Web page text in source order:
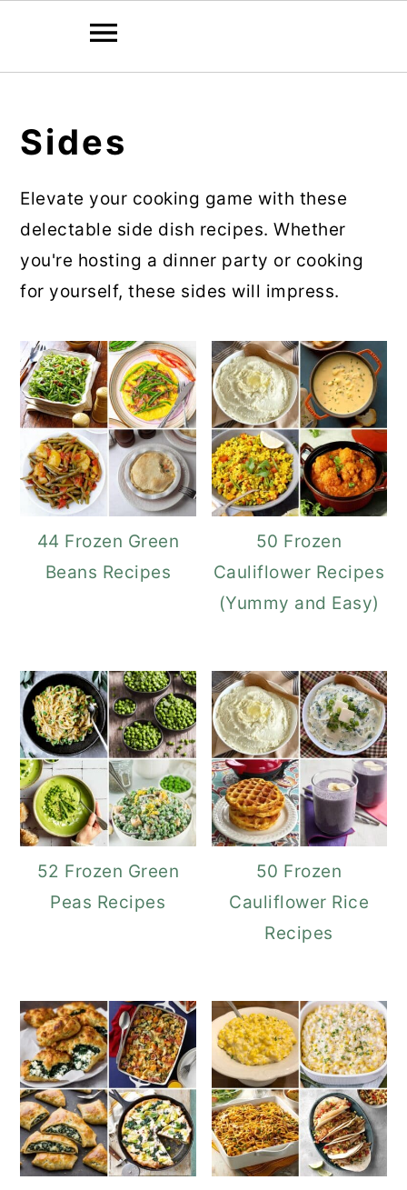
main
primary
Sides
Elevate your cooking game with these
delectable side dish recipes. Whether
you're hosting a dinner party or cooking
for yourself, these sides will impress.
44 Frozen Green
Beans Recipes
50 Frozen
Cauliflower Recipes
(Yummy and Easy)
52 Frozen Green
Peas Recipes
50 Frozen
Cauliflower Rice
Recipes